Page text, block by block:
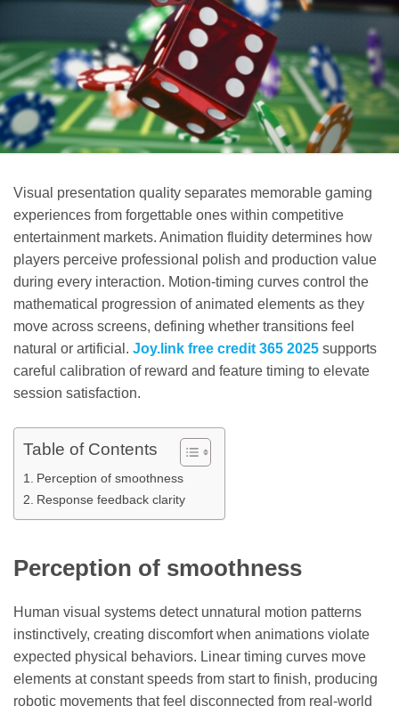
Visual presentation quality separates memorable gaming
experiences from forgettable ones within competitive
entertainment markets. Animation fluidity determines how
players perceive professional polish and production value
during every interaction. Motion-timing curves control the
mathematical progression of animated elements as they
move across screens, defining whether transitions feel
natural or artificial. Joy.link free credit 365 2025 supports
careful calibration of reward and feature timing to elevate
session satisfaction.
Table of Contents
Perception of smoothness
Response feedback clarity
Perception of smoothness
Human visual systems detect unnatural motion patterns
instinctively, creating discomfort when animations violate
expected physical behaviors. Linear timing curves move
elements at constant speeds from start to finish, producing
robotic movements that feel disconnected from real-world